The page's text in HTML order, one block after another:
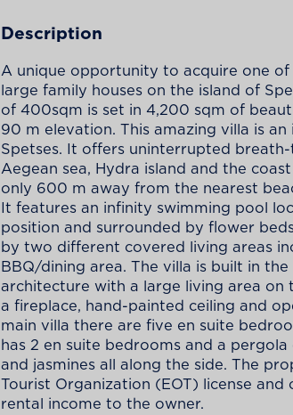
Description
A unique opportunity to acquire one
large family houses on the island of
of 400sqm is set in 4,200 sqm of
90 m elevation. This amazing villa is
Spetses. It offers uninterrupted
Aegean sea, Hydra island and the
only 600 m away from the nearest
It features an infinity swimming pool
position and surrounded by flower
by two different covered living areas
BBQ/dining area. The villa is built in
architecture with a large living area on
a fireplace, hand-painted ceiling and
main villa there are five en suite
has 2 en suite bedrooms and a
and jasmines all along the side. The
Tourist Organization (EOT) license and
rental income to the owner.